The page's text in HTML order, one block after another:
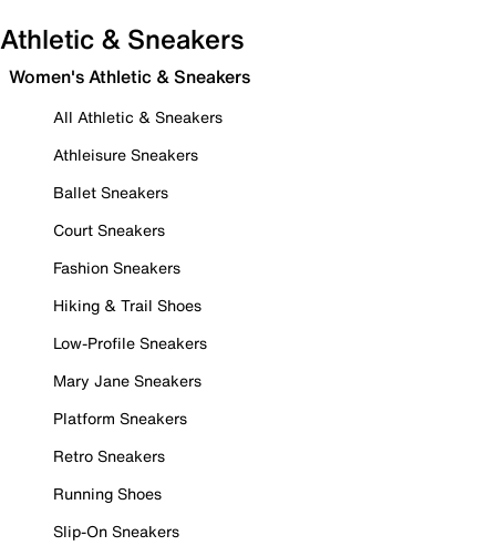
Athletic & Sneakers
Women's Athletic & Sneakers
All Athletic & Sneakers
Athleisure Sneakers
Ballet Sneakers
Court Sneakers
Fashion Sneakers
Hiking & Trail Shoes
Low-Profile Sneakers
Mary Jane Sneakers
Platform Sneakers
Retro Sneakers
Running Shoes
Slip-On Sneakers